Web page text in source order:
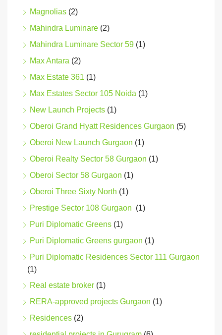
Magnolias (2)
Mahindra Luminare (2)
Mahindra Luminare Sector 59 (1)
Max Antara (2)
Max Estate 361 (1)
Max Estates Sector 105 Noida (1)
New Launch Projects (1)
Oberoi Grand Hyatt Residences Gurgaon (5)
Oberoi New Launch Gurgaon (1)
Oberoi Realty Sector 58 Gurgaon (1)
Oberoi Sector 58 Gurgaon (1)
Oberoi Three Sixty North (1)
Prestige Sector 108 Gurgaon (1)
Puri Diplomatic Greens (1)
Puri Diplomatic Greens gurgaon (1)
Puri Diplomatic Residences Sector 111 Gurgaon
(1)
Real estate broker (1)
RERA-approved projects Gurgaon (1)
Residences (2)